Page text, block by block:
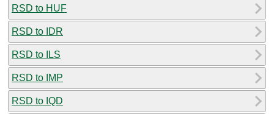
RSD to HUF
RSD to IDR
RSD to ILS
RSD to IMP
RSD to IQD